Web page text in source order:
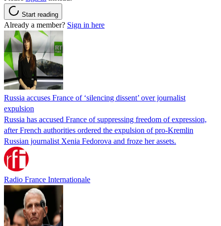
Start reading
Already a member? Sign in here
Russia accuses France of ‘silencing dissent’ over journalist
expulsion
Russia has accused France of suppressing freedom of expression,
after French authorities ordered the expulsion of pro-Kremlin
Russian journalist Xenia Fedorova and froze her assets.
Radio France Internationale